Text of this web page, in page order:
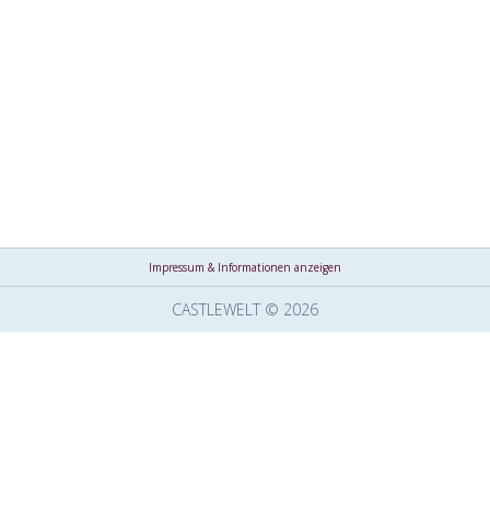
Impressum & Informationen anzeigen
CASTLEWELT © 2026